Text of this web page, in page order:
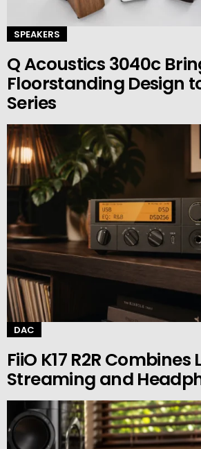
SPEAKERS
Q Acoustics 3040c
Floorstanding Design
Series
DAC
FiiO K17 R2R
Streaming and